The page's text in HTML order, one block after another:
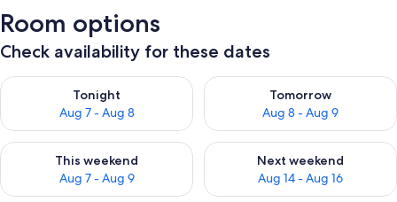
Room options
Check availability for these dates
Tonight
Aug 7 - Aug 8
Check availability for tonight Aug 7 - Aug 8
Tomorrow
Aug 8 - Aug 9
Check availability for
This weekend
Aug 7 - Aug 9
Check availability for this weekend Aug 7 - Aug 9
Next weekend
Aug 14 - Aug 16
Check availability for next